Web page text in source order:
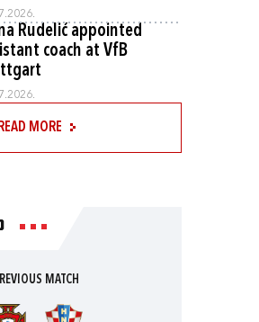
Rudelić appointed
coach at VfB
READ MORE
MATCH